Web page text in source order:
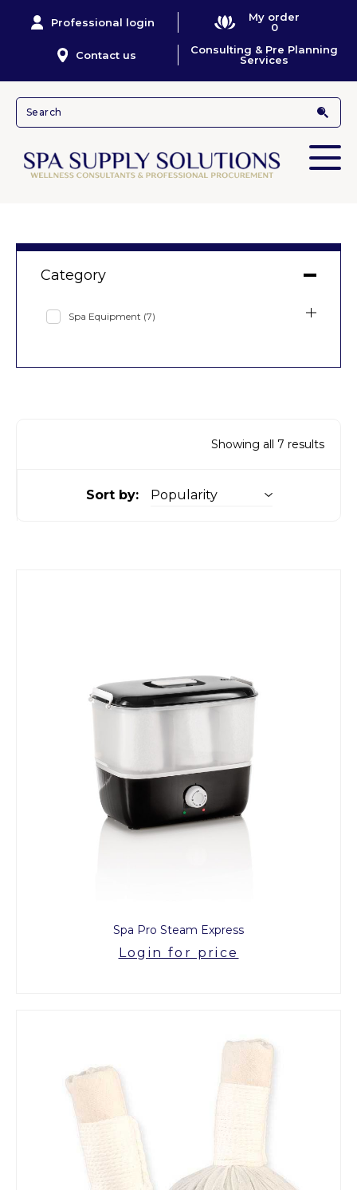
Professional login
My order
0
Contact us
Consulting & Pre Planning
Services
Showing all 7 results
Sort by:
Spa Pro Steam Express
Login for price
Category
Spa Equipment (7)